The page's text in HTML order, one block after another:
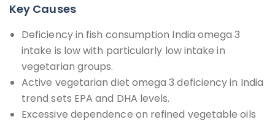
Key Causes
Deficiency in fish consumption India omega 3
intake is low with particularly low intake in
vegetarian groups.
Active vegetarian diet omega 3 deficiency in India
trend sets EPA and DHA levels.
Excessive dependence on refined vegetable oils